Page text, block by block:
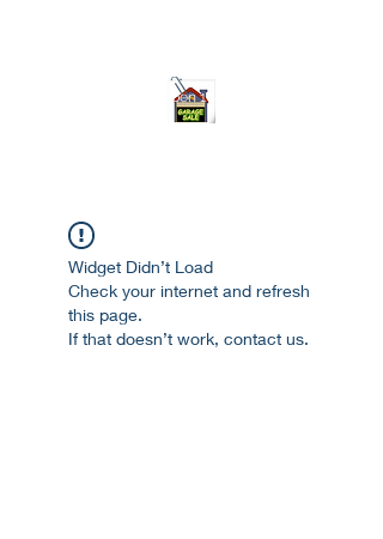
open 10am-7pm daily
Widget Didn’t Load
Check your internet and refresh
this page.
If that doesn’t work, contact us.